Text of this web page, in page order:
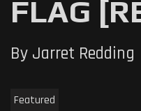
FLAG
By Jarret Redding
Featured